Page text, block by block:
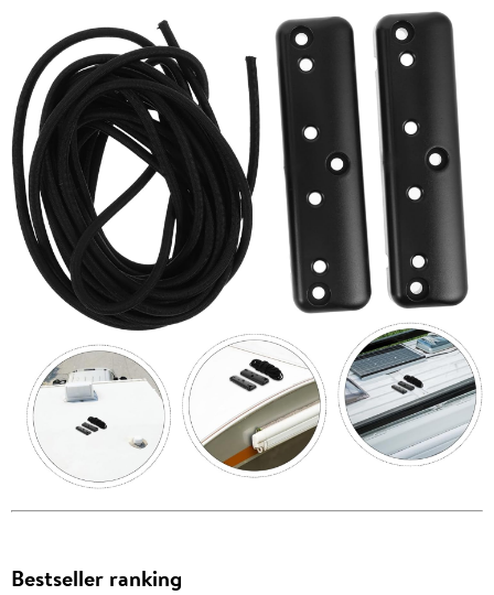
Bestseller ranking